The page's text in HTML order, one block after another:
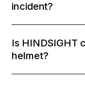
incident?
Is HINDSIGHT
helmet?